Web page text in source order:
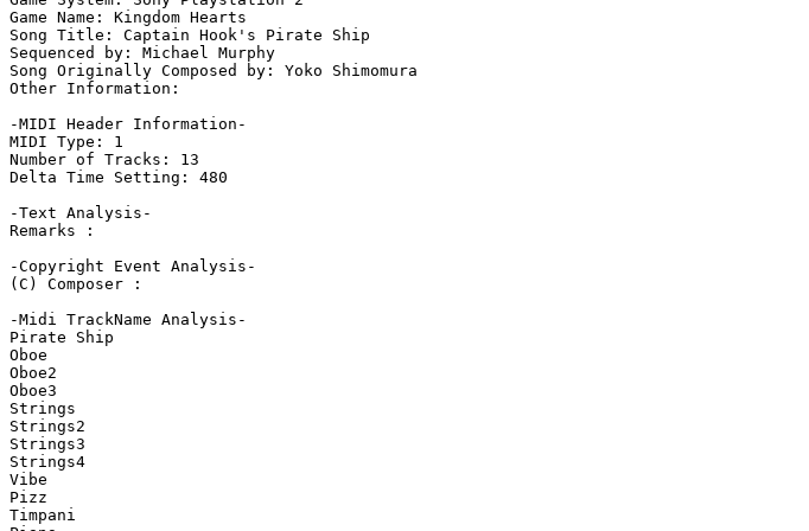
Game Name: Kingdom Hearts
Song Title: Captain Hook's Pirate Ship
Sequenced by: Michael Murphy
Song Originally Composed by: Yoko Shimomura
Other Information:
-MIDI Header Information-
MIDI Type: 1
Number of Tracks: 13
Delta Time Setting: 480
-Text Analysis-
Remarks :
-Copyright Event Analysis-
(C) Composer :
-Midi TrackName Analysis-
Pirate Ship
Oboe
Oboe2
Oboe3
Strings
Strings2
Strings3
Strings4
Vibe
Pizz
Timpani